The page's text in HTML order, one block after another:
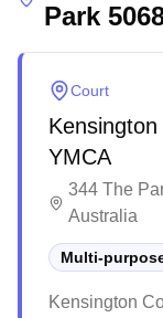
Park
Court
YMCA
344 The
Australia
Multi-
Kensington